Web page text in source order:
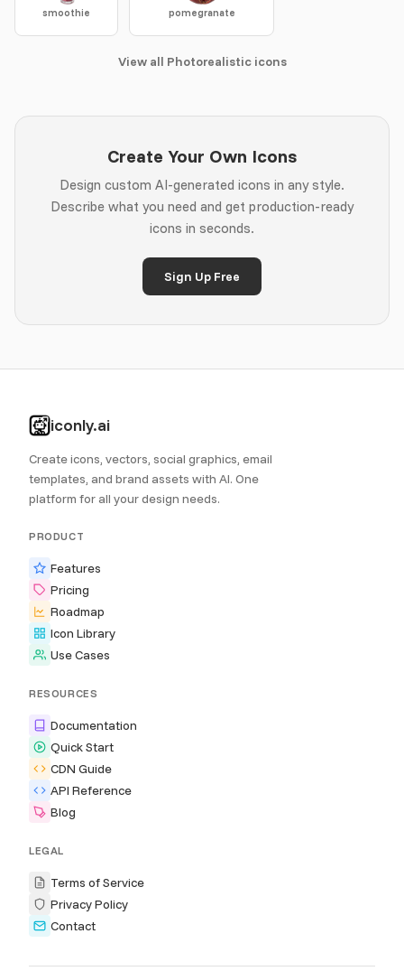
smoothie pomegranate
View all Photorealistic icons
Create Your Own Icons
Design custom AI-generated icons in any style.
Describe what you need and get production-ready
icons in seconds.
Sign Up Free
iconly.ai
Create icons, vectors, social graphics, email
templates, and brand assets with AI. One
platform for all your design needs.
PRODUCT
Features
Pricing
Roadmap
Icon Library
Use Cases
RESOURCES
Documentation
Quick Start
CDN Guide
API Reference
Blog
LEGAL
Terms of Service
Privacy Policy
Contact